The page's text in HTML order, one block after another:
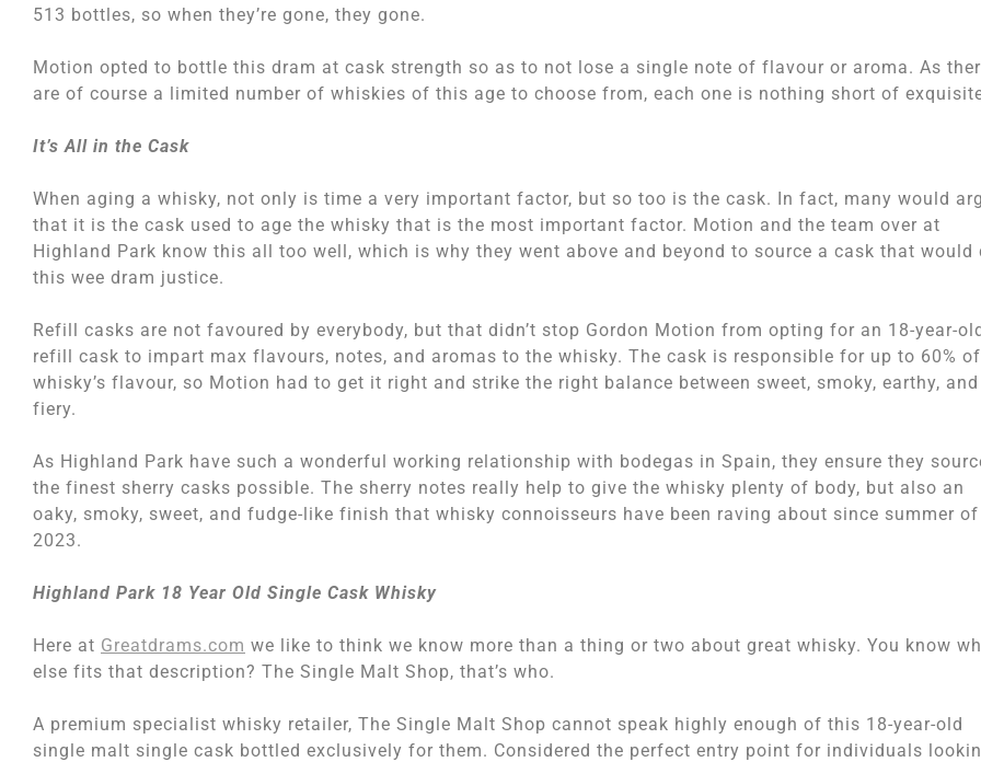
513 bottles, so when they’re gone, they gone.
Motion opted to bottle this dram at cask strength so as to not lose a single note of flavour or aroma. As
are of course a limited number of whiskies of this age to choose from, each one is nothing short of
It’s All in the Cask
When aging a whisky, not only is time a very important factor, but so too is the cask. In fact, many would
that it is the cask used to age the whisky that is the most important factor. Motion and the team over at
Highland Park know this all too well, which is why they went above and beyond to source a cask that would
this wee dram justice.
Refill casks are not favoured by everybody, but that didn’t stop Gordon Motion from opting for an 18-year-
refill cask to impart max flavours, notes, and aromas to the whisky. The cask is responsible for up to 60%
whisky’s flavour, so Motion had to get it right and strike the right balance between sweet, smoky, earthy, and
fiery.
As Highland Park have such a wonderful working relationship with bodegas in Spain, they ensure they
the finest sherry casks possible. The sherry notes really help to give the whisky plenty of body, but also an
oaky, smoky, sweet, and fudge-like finish that whisky connoisseurs have been raving about since summer of
2023.
Highland Park 18 Year Old Single Cask Whisky
Here at Greatdrams.com we like to think we know more than a thing or two about great whisky. You know
else fits that description? The Single Malt Shop, that’s who.
A premium specialist whisky retailer, The Single Malt Shop cannot speak highly enough of this 18-year-old
single malt single cask bottled exclusively for them. Considered the perfect entry point for individuals